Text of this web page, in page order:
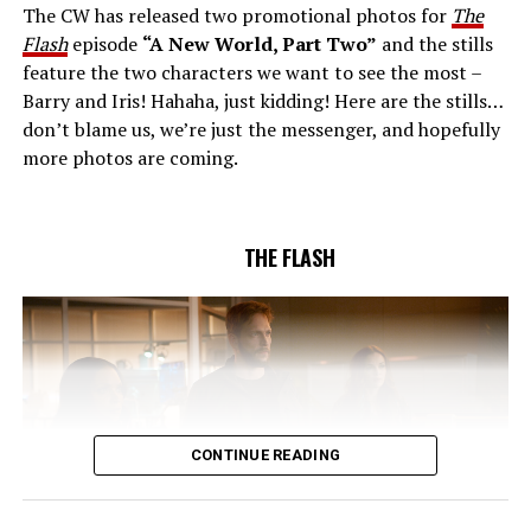
(Danielle Nicolet) is skeptical of the plan after an
unsuccessful attempt. Khione’s (Danielle Panabaker)
confidence in Chester (Brandon McKnight) enables him
to convince Cecile to try one more time. Stefan
Pleszczynski directed the episode written by Jonathan
Butler and & Sarah Tarkoff (#912).
The CW has released two promotional photos for The
Flashepisode “A New World, Part Two” and the stills
feature the two characters we want to see the most –
Barry and Iris! Hahaha, just kidding! Here are the stills…
don’t blame us, we’re just the messenger, and hopefully
more photos are coming.
THE FLASH
CONTINUE READING